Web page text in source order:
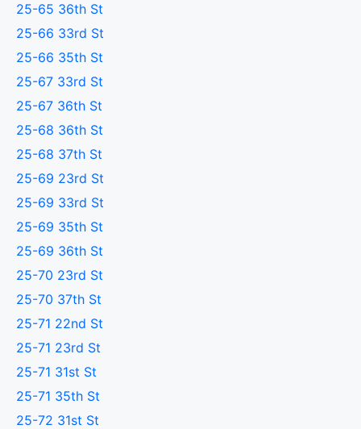
25-65 36th St
25-66 33rd St
25-66 35th St
25-67 33rd St
25-67 36th St
25-68 36th St
25-68 37th St
25-69 23rd St
25-69 33rd St
25-69 35th St
25-69 36th St
25-70 23rd St
25-70 37th St
25-71 22nd St
25-71 23rd St
25-71 31st St
25-71 35th St
25-72 31st St